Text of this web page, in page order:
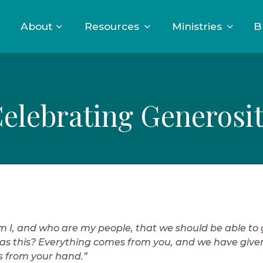
About Resources Ministries
I, and who are my people, that we should be able to
this? Everything comes from you, and we have
from your hand.”